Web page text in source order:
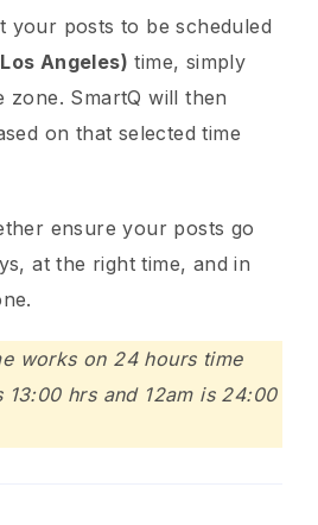
your posts to be scheduled
Angeles) time, simply
zone. SmartQ will then
on that selected time
ensure your posts go
at the right time, and in
works on 24 hours time
13:00 hrs and 12am is 24:00